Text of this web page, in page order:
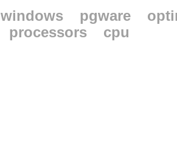
windows pgware
processors cpu